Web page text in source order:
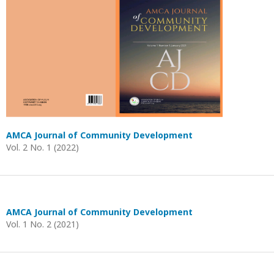
AMCA Journal of Community Development
Vol. 2 No. 1 (2022)
AMCA Journal of Community Development
Vol. 1 No. 2 (2021)